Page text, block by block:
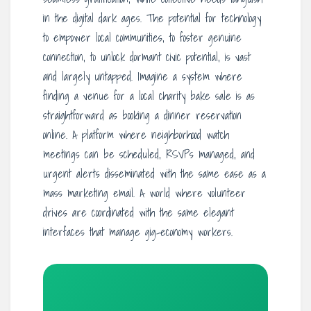
in the digital dark ages. The potential for technology
to empower local communities, to foster genuine
connection, to unlock dormant civic potential, is vast
and largely untapped. Imagine a system where
finding a venue for a local charity bake sale is as
straightforward as booking a dinner reservation
online. A platform where neighborhood watch
meetings can be scheduled, RSVPs managed, and
urgent alerts disseminated with the same ease as a
mass marketing email. A world where volunteer
drives are coordinated with the same elegant
interfaces that manage gig-economy workers.